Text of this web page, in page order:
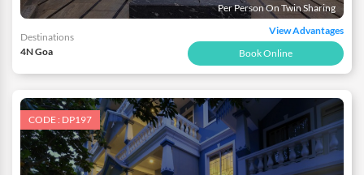
Per Person On Twin Sharing
Destinations
4N Goa
View Advantages
Book Online
CODE : DP197